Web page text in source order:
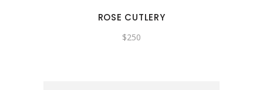
ROSE CUTLERY
$250